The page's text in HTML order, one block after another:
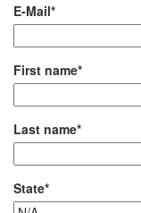
E-Mail*
First name*
Last name*
State*